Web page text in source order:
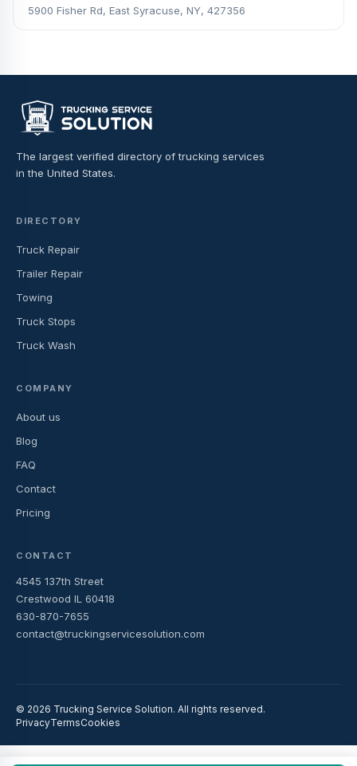
5900 Fisher Rd, East Syracuse, NY, 427356
The largest verified directory of trucking services
in the United States.
DIRECTORY
Truck Repair
Trailer Repair
Towing
Truck Stops
Truck Wash
COMPANY
About us
Blog
FAQ
Contact
Pricing
CONTACT
4545 137th Street
Crestwood IL 60418
630-870-7655
contact@truckingservicesolution.com
© 2026 Trucking Service Solution. All rights reserved.
PrivacyTermsCookies